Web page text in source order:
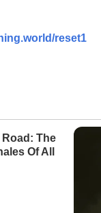
reset1
Road: The
Of All